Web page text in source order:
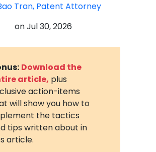
Tran, Patent Attorney
onJul 30, 2026
Download the
article, plus
action-items
will show you how to
the tactics
tips written about in
article.